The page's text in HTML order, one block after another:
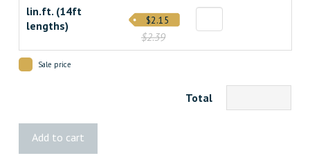
lin.ft. (14ft
lengths)
$2.39
$2.15
Sale price
Total
Add to cart